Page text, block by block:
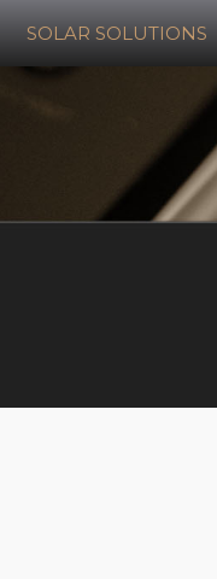
SOLAR SOLUTIONS